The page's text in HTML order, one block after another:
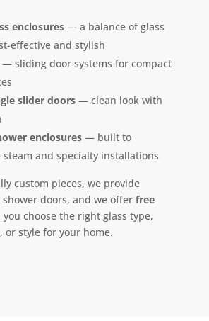
enclosures— a balance of glass
effective and stylish
sliding door systems for compact
slider doors— clean look with
enclosures— built to
steam and specialty installations
custom pieces, we provide
doors, and we offer free
choose the right glass type,
or style for your home.